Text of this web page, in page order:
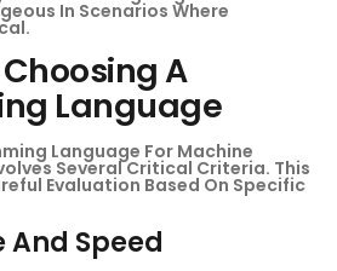
In Scenarios Where
A
Language
Language For Machine
Several Critical Criteria. This
Evaluation Based On Specific
Speed